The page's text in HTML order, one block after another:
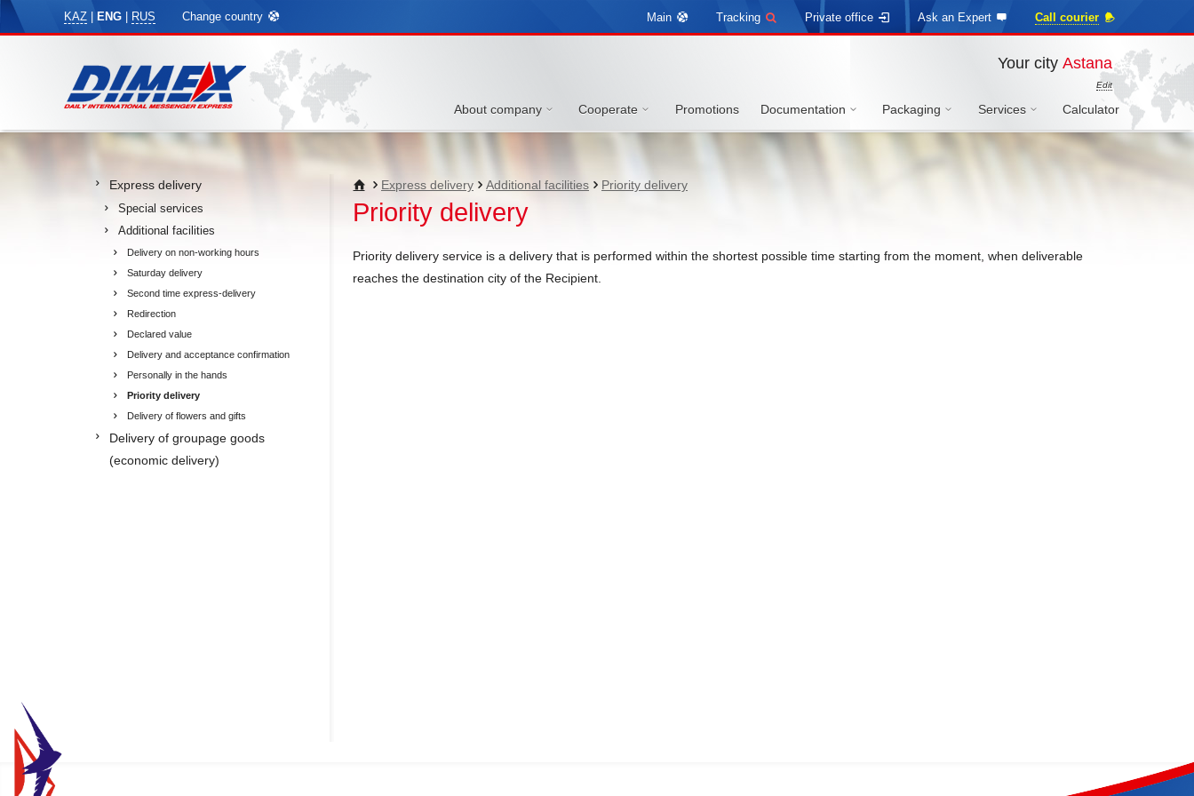
KAZ ENG RUS Change country Main Tracking Private office Ask an Expert Call courier
Your city Astana
Edit
About company Cooperate Promotions Documentation Packaging Services Calculator
Express delivery Additional facilities Priority delivery
Priority delivery
Priority delivery service is a delivery that is performed within the shortest possible time starting from the moment, when deliverable
reaches the destination city of the Recipient.
Express delivery
Special services
Additional facilities
Delivery on non-working hours
Saturday delivery
Second time express-delivery
Redirection
Declared value
Delivery and acceptance confirmation
Personally in the hands
Priority delivery
Delivery of flowers and gifts
Delivery of groupage goods
(economic delivery)